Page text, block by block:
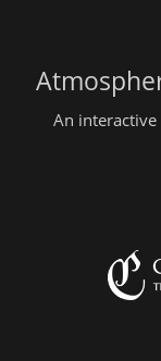
An interactive